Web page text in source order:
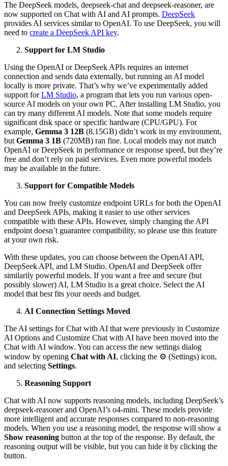
The DeepSeek models, deepseek-chat and deepseek-reasoner, are
now supported on Chat with AI and AI prompts. DeepSeek
provides AI services similar to OpenAI. To use DeepSeek, you will
need to create a DeepSeek API key.
Support for LM Studio
Using the OpenAI or DeepSeek APIs requires an internet
connection and sends data externally, but running an AI model
locally is more private. That’s why we’ve experimentally added
support forLM Studio, a program that lets you run various open-
source AI models on your own PC. After installing LM Studio, you
can try many different AI models. Note that some models require
significant disk space or specific hardware (CPU/GPU). For
example, Gemma 3 12B (8.15GB) didn’t work in my environment,
but Gemma 3 1B (720MB) ran fine. Local models may not match
OpenAI or DeepSeek in performance or response speed, but they’re
free and don’t rely on paid services. Even more powerful models
may be available in the future.
Support for Compatible Models
You can now freely customize endpoint URLs for both the OpenAI
and DeepSeek APIs, making it easier to use other services
compatible with these APIs. However, simply changing the API
endpoint doesn’t guarantee compatibility, so please use this feature
at your own risk.
With these updates, you can choose between the OpenAI API,
DeepSeek API, and LM Studio. OpenAI and DeepSeek offer
similarily powerful models. If you want a free and secure (but
possibly slower) AI, LM Studio is a great choice. Select the AI
model that best fits your needs and budget.
AI Connection Settings Moved
The AI settings for Chat with AI that were previously in Customize
AI Options and Customize Chat with AI have been moved into the
Chat with AI window. You can access the new settings dialog
window by opening Chat with AI, clicking the ⚙ (Settings) icon,
and selecting Settings.
Reasoning Support
Chat with AI now supports reasoning models, including DeepSeek’s
deepseek-reasoner and OpenAI’s o4-mini. These models provide
more intelligent and accurate responses compared to non-reasoning
models. When you use a reasoning model, the response will show a
Show reasoning button at the top of the response. By default, the
reasoning output will be visible, but you can hide it by clicking the
button.